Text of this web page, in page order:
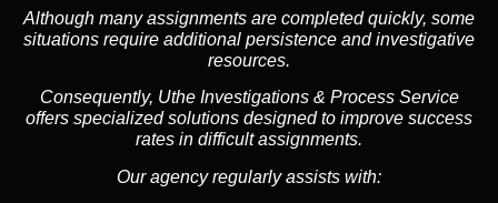
Although many assignments are completed quickly, some
situations require additional persistence and investigative
resources.
Consequently, Uthe Investigations & Process Service
offers specialized solutions designed to improve success
rates in difficult assignments.
Our agency regularly assists with: